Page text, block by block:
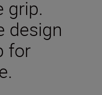
grip.
design
for